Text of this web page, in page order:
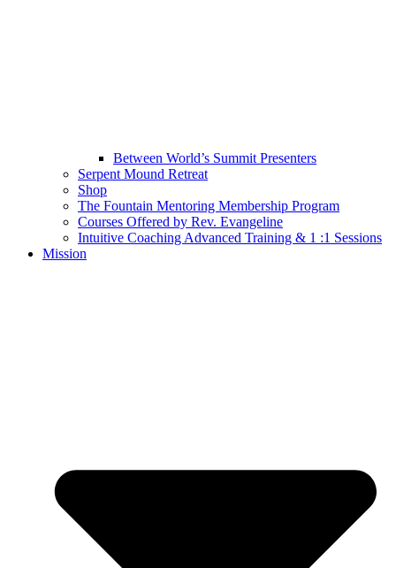
Between World’s Summit Presenters
Serpent Mound Retreat
Shop
The Fountain Mentoring Membership Program
Courses Offered by Rev. Evangeline
Intuitive Coaching Advanced Training & 1 :1 Sessions
Mission